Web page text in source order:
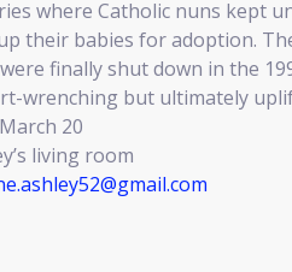
where Catholic nuns kept
their babies for adoption.
finally shut down in the
wrenching but ultimately
20
living room